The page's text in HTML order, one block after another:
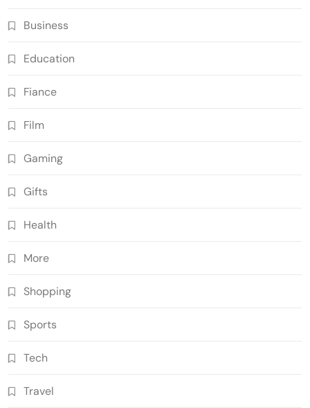
Business
Education
Fiance
Film
Gaming
Gifts
Health
More
Shopping
Sports
Tech
Travel